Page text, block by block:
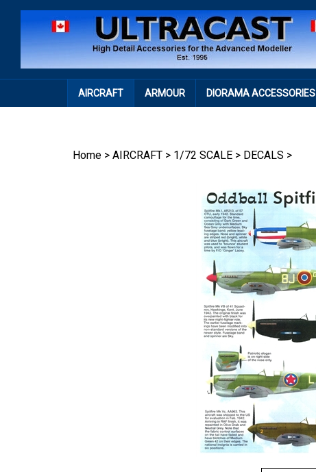
AIRCRAFT ARMOUR DIORAMA ACCESSORIES
Home > AIRCRAFT > 1/72 SCALE > DECALS >